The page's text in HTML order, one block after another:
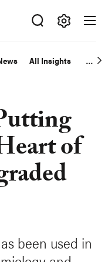
All Insights
of
been used in